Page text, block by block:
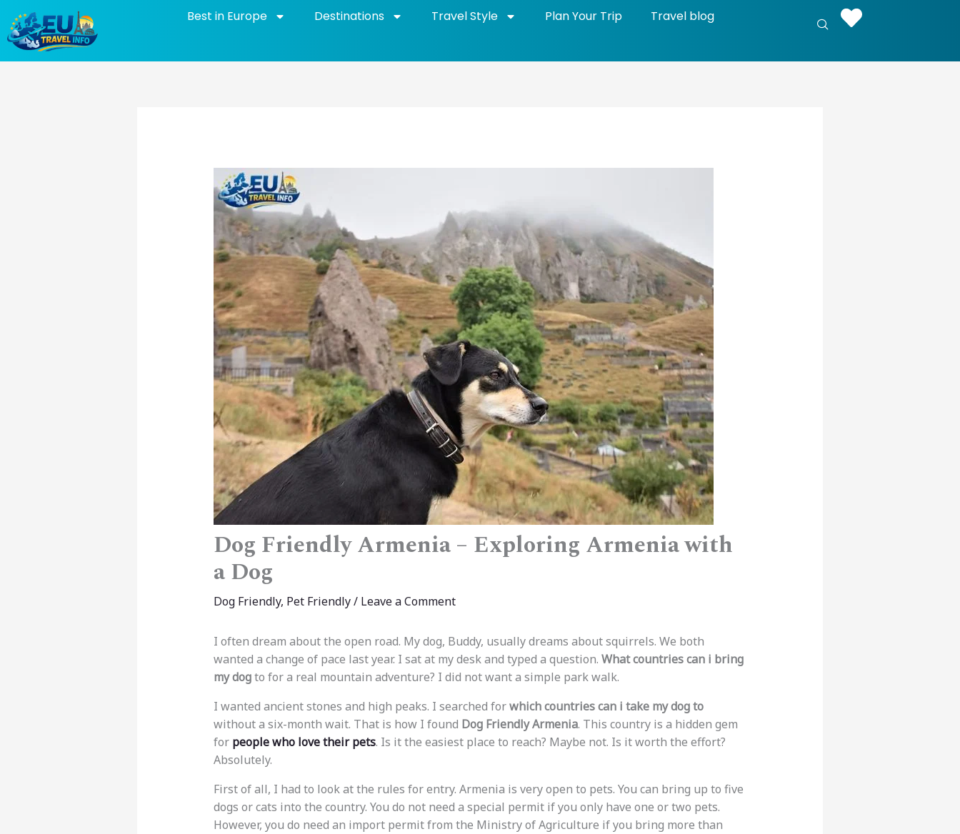
content
Best in Europe Destinations Travel Style Plan Your Trip Travel blog
Dog Friendly Armenia – Exploring Armenia with
a Dog
Dog Friendly, Pet Friendly/ Leave a Comment
I often dream about the open road. My dog, Buddy, usually dreams about squirrels. We both
wanted a change of pace last year. I sat at my desk and typed a question. What countries can i bring
my dogto for a real mountain adventure? I did not want a simple park walk.
I wanted ancient stones and high peaks. I searched forwhich countries can i take my dog to
without a six-month wait. That is how I found Dog Friendly Armenia. This country is a hidden gem
for people who love their pets. Is it the easiest place to reach? Maybe not. Is it worth the effort?
Absolutely.
First of all, I had to look at the rules for entry. Armenia is very open to pets. You can bring up to five
dogs or cats into the country. You do not need a special permit if you only have one or two pets.
However, you do need an import permit from the Ministry of Agriculture if you bring more than